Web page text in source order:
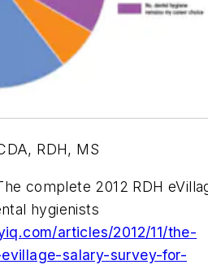
RDH, MS
complete 2012 RDH
hygienists
articles/2012/11/the-
salary-survey-for-